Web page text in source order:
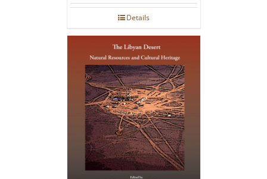
Details